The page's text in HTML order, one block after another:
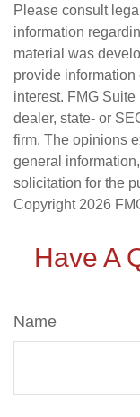
Please consult
information
material was
provide information
interest. FMG
dealer, state- or
firm. The opinions
general
solicitation for the
Copyright 2026
Have A
Name